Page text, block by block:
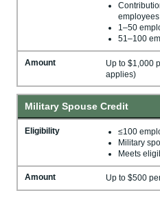
employees
1–50
51–100
Amount
Up to $1,000
applies)
Military Spouse Credit
Eligibility
≤100
Military
Meets
Amount Up to $500